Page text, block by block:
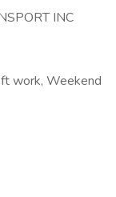
INC
work, Weekend